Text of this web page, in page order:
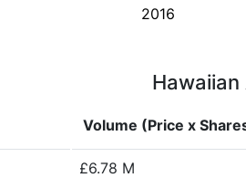
2016
Hawaiian
Volume (Price x
£6.78 M